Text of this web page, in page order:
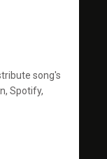
song's
Spotify,